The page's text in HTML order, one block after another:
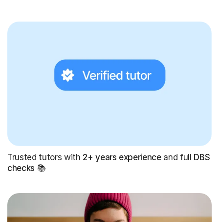
Trusted tutors with 2+ years experienceand full DBS
checks 📚